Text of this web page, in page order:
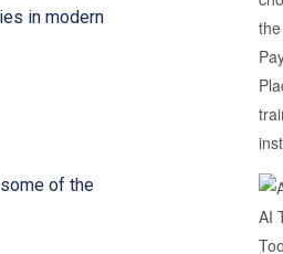
in modern
of the